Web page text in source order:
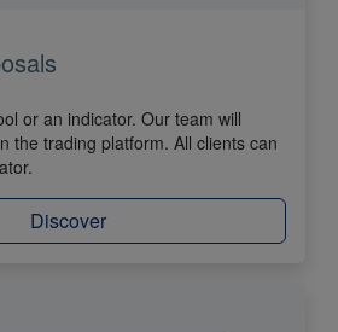
or an indicator. Our team will
the trading platform. All clients can
Discover